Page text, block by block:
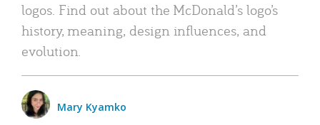
logos. Find out about the McDonald’s logo’s
history, meaning, design influences, and
evolution.
Mary Kyamko